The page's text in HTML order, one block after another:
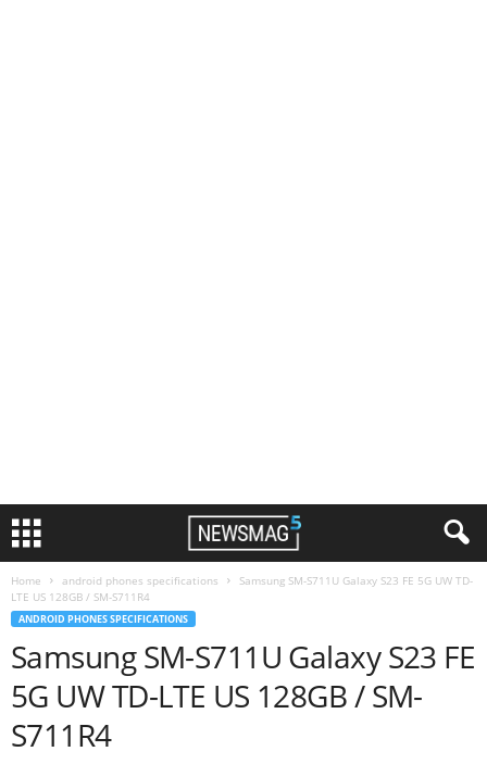
Home android phones specifications
Samsung SM-S711U Galaxy S23 FE 5G UW TD-
LTE US 128GB / SM-S711R4
ANDROID PHONES SPECIFICATIONS
Samsung SM-S711U Galaxy S23 FE
5G UW TD-LTE US 128GB / SM-
S711R4